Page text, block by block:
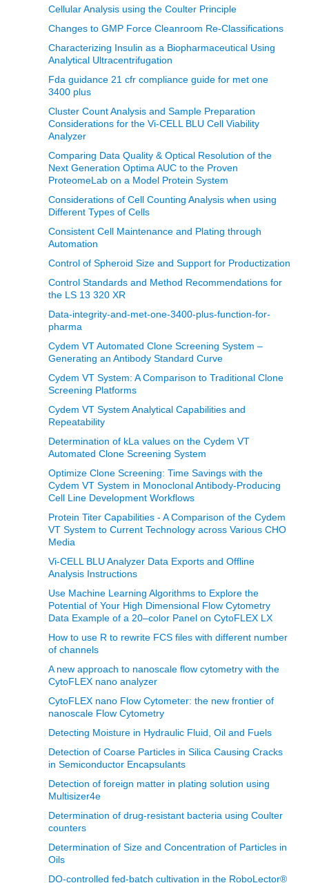
Cellular Analysis using the Coulter Principle
Changes to GMP Force Cleanroom Re-Classifications
Characterizing Insulin as a Biopharmaceutical Using
Analytical Ultracentrifugation
Fda guidance 21 cfr compliance guide for met one
3400 plus
Cluster Count Analysis and Sample Preparation
Considerations for the Vi-CELL BLU Cell Viability
Analyzer
Comparing Data Quality & Optical Resolution of the
Next Generation Optima AUC to the Proven
ProteomeLab on a Model Protein System
Considerations of Cell Counting Analysis when using
Different Types of Cells
Consistent Cell Maintenance and Plating through
Automation
Control of Spheroid Size and Support for Productization
Control Standards and Method Recommendations for
the LS 13 320 XR
Data-integrity-and-met-one-3400-plus-function-for-
pharma
Cydem VT Automated Clone Screening System –
Generating an Antibody Standard Curve
Cydem VT System: A Comparison to Traditional Clone
Screening Platforms
Cydem VT System Analytical Capabilities and
Repeatability
Determination of kLa values on the Cydem VT
Automated Clone Screening System
Optimize Clone Screening: Time Savings with the
Cydem VT System in Monoclonal Antibody-Producing
Cell Line Development Workflows
Protein Titer Capabilities - A Comparison of the Cydem
VT System to Current Technology across Various CHO
Media
Vi-CELL BLU Analyzer Data Exports and Offline
Analysis Instructions
Use Machine Learning Algorithms to Explore the
Potential of Your High Dimensional Flow Cytometry
Data Example of a 20–color Panel on CytoFLEX LX
How to use R to rewrite FCS files with different number
of channels
A new approach to nanoscale flow cytometry with the
CytoFLEX nano analyzer
CytoFLEX nano Flow Cytometer: the new frontier of
nanoscale Flow Cytometry
Detecting Moisture in Hydraulic Fluid, Oil and Fuels
Detection of Coarse Particles in Silica Causing Cracks
in Semiconductor Encapsulants
Detection of foreign matter in plating solution using
Multisizer4e
Determination of drug-resistant bacteria using Coulter
counters
Determination of Size and Concentration of Particles in
Oils
DO-controlled fed-batch cultivation in the RoboLector®